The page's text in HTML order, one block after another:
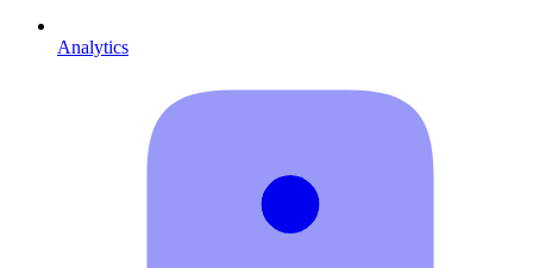
Analytics